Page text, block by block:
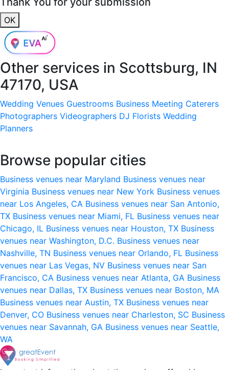
OK
Other services in Scottsburg, IN
47170, USA
Wedding Venues Guestrooms Business Meeting Caterers
Photographers Videographers DJ Florists Wedding
Planners
Browse popular cities
Business venues near Maryland Business venues near
Virginia Business venues near New York Business venues
near Los Angeles, CA Business venues near San Antonio,
TX Business venues near Miami, FL Business venues near
Chicago, IL Business venues near Houston, TX Business
venues near Washington, D.C. Business venues near
Nashville, TN Business venues near Orlando, FL Business
venues near Las Vegas, NV Business venues near San
Francisco, CA Business venues near Atlanta, GA Business
venues near Dallas, TX Business venues near Boston, MA
Business venues near Austin, TX Business venues near
Denver, CO Business venues near Charleston, SC Business
venues near Savannah, GA Business venues near Seattle,
WA